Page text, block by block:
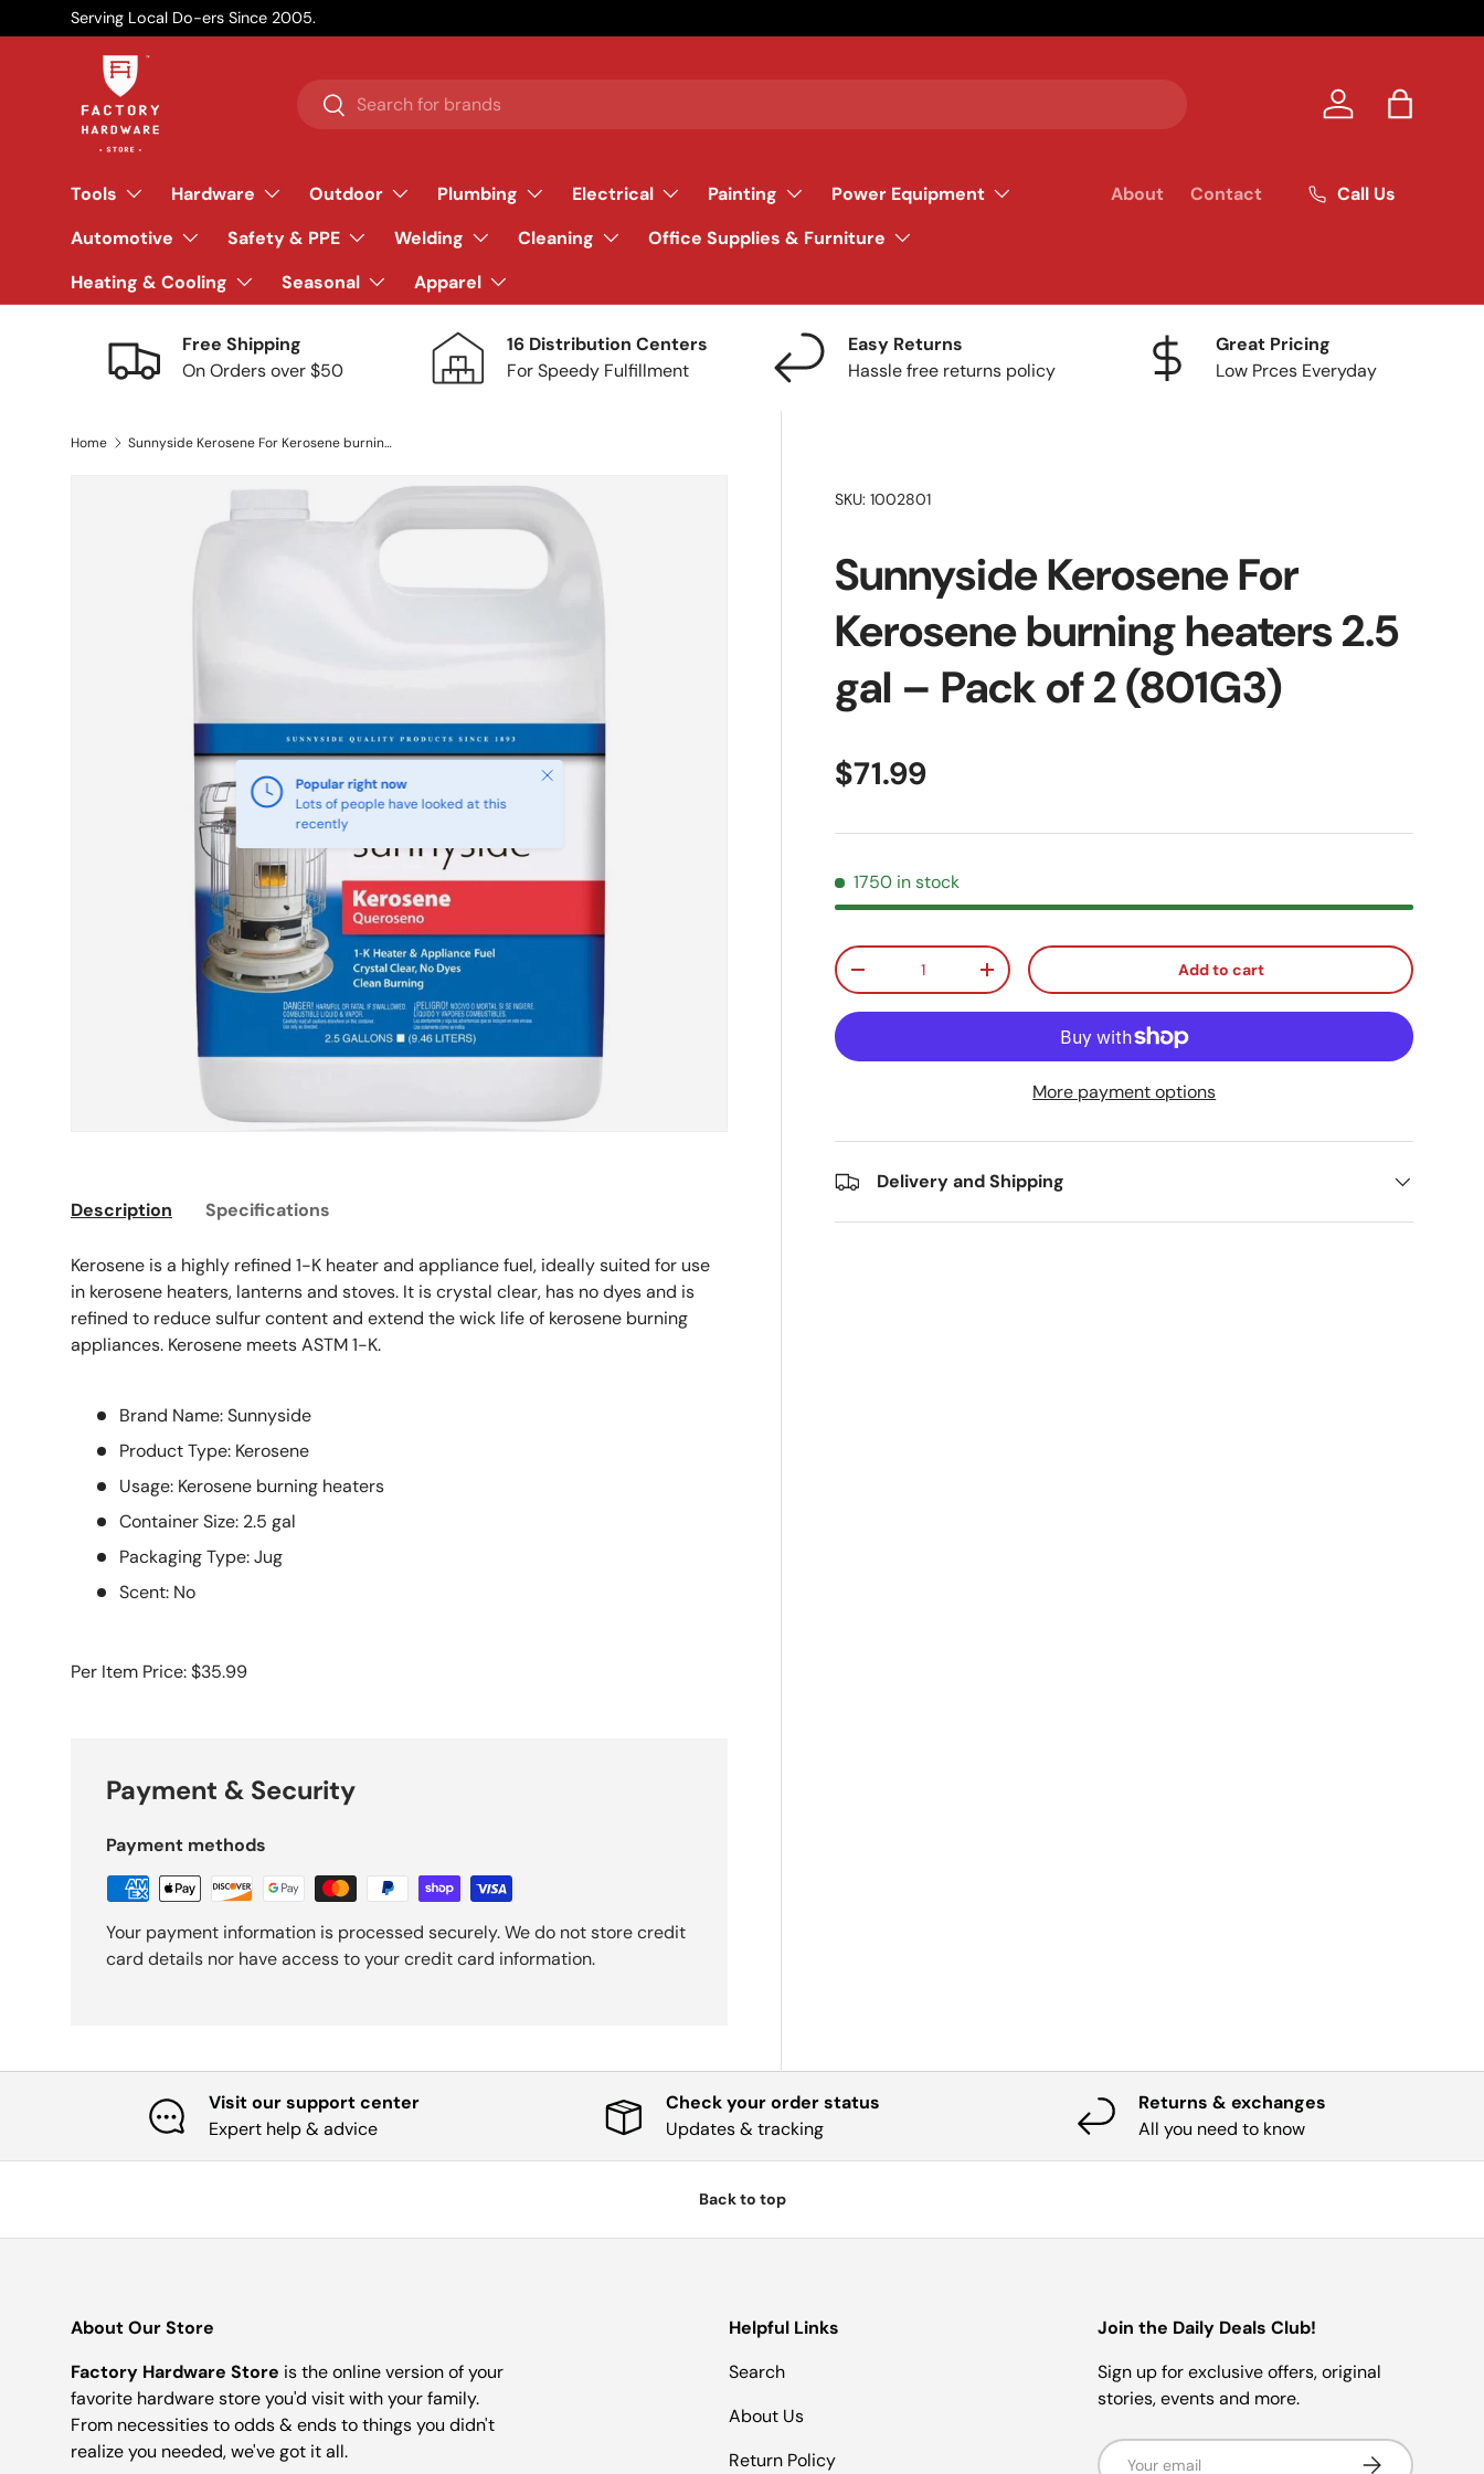
Skip to content
Serving Local Do-ers Since 2005.
Search
Search Log in Bag
Tools Hardware Outdoor Plumbing Electrical Painting
Power Equipment
Automotive
Safety & PPE Welding Cleaning
Office Supplies & Furniture
Heating & Cooling
Seasonal Apparel
About Contact Call Us
Free Shipping
On Orders over $50
16 Distribution Centers
For Speedy Fulfillment
Easy Returns
Hassle free returns policy
Great Pricing
Low Prces Everyday
Home Sunnyside Kerosene For Kerosene burning heaters 2.5 gal
Skip to product information
Popular right now
Lots of people have looked at this
recently
Close
SKU: 1002801
Sunnyside Kerosene For
Kerosene burning heaters 2.5
gal – Pack of 2 (801G3)
Regular price
$71.99
1750 in stock
Qty
Decrease quantityIncrease quantity Add to cart
More payment options
Delivery and Shipping
Description
Specifications
Kerosene is a highly refined 1-K heater and appliance fuel, ideally suited for use
in kerosene heaters, lanterns and stoves. It is crystal clear, has no dyes and is
refined to reduce sulfur content and extend the wick life of kerosene burning
appliances. Kerosene meets ASTM 1-K.
Brand Name: Sunnyside
Product Type: Kerosene
Usage: Kerosene burning heaters
Container Size: 2.5 gal
Packaging Type: Jug
Scent: No
Per Item Price: $35.99
Payment & Security
Payment methods
Your payment information is processed securely. We do not store credit
card details nor have access to your credit card information.
Visit our support center
Expert help & advice
Check your order status
Updates & tracking
Returns & exchanges
All you need to know
Back to top
About Our Store
Factory Hardware Store is the online version of your
favorite hardware store you'd visit with your family.
From necessities to odds & ends to things you didn't
realize you needed, we've got it all.
Helpful Links
Search
About Us
Return Policy
Join the Daily Deals Club!
Sign up for exclusive offers, original
stories, events and more.
Email Subscribe